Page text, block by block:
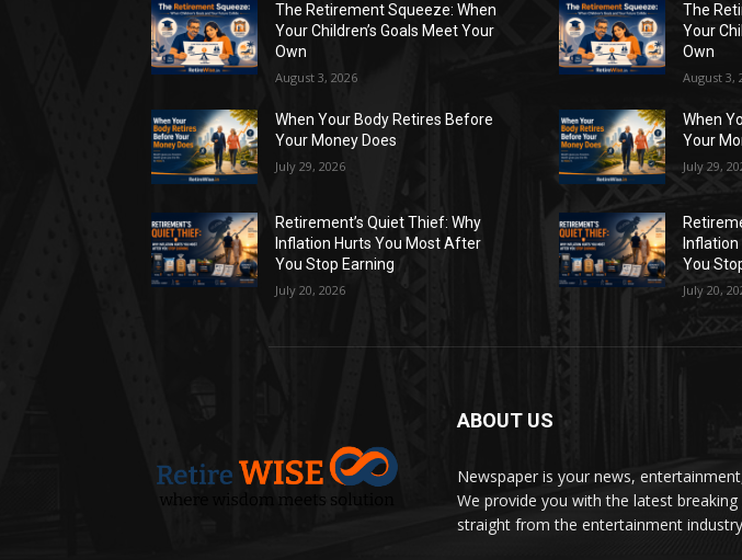
The Retirement Squeeze: When
Your Children’s Goals Meet Your
Own
August 3, 2026
When Your Body Retires Before
Your Money Does
July 29, 2026
Retirement’s Quiet Thief: Why
Inflation Hurts You Most After
You Stop Earning
July 20, 2026
The
Your
Own
August 3,
When
Your
July 29,
You
July 20,
ABOUT US
Newspaper is your news,
We provide you with the latest breaking
straight from the entertainment